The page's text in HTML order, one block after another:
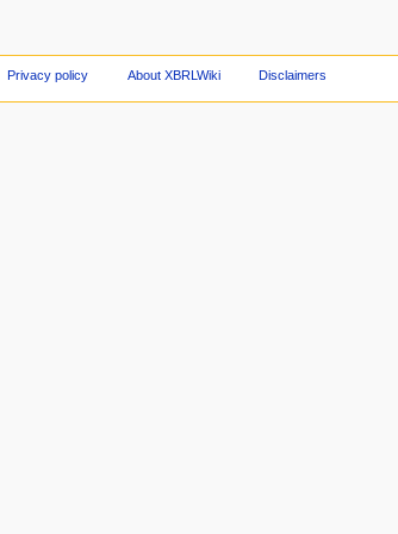
Privacy policy About XBRLWiki Disclaimers